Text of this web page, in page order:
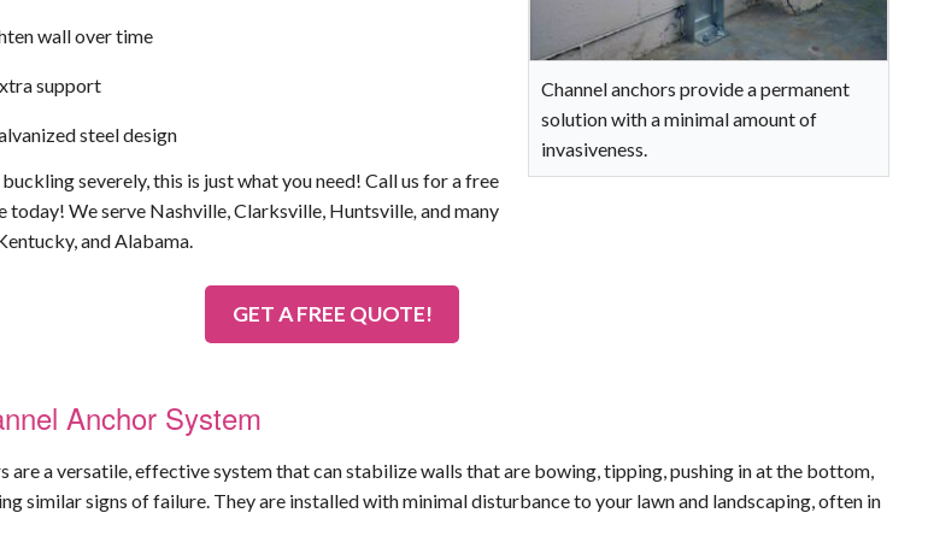
Channel anchors provide a permanent
solution with a minimal amount of
invasiveness.
wall over time
support
steel design
severely, this is just what you need! Call us for a free
today! We serve Nashville, Clarksville, Huntsville,and many
and Alabama.
GET A FREE QUOTE!
Anchor System
are a versatile, effective system that can stabilize walls that are bowing, tipping, pushing in at the bottom,
similar signs of failure. They are installed with minimal disturbance to your lawn and landscaping, often in